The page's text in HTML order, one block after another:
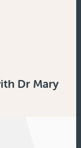
Dr Mary